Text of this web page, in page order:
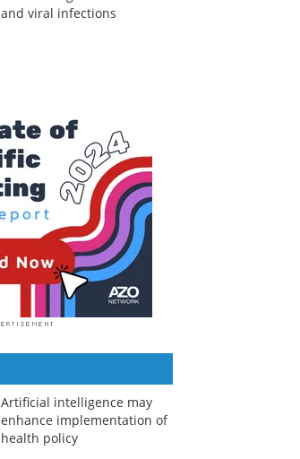
and viral infections
Artificial intelligence may
enhance implementation of
health policy